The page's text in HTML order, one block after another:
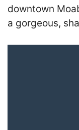
downtown
a gorgeous,